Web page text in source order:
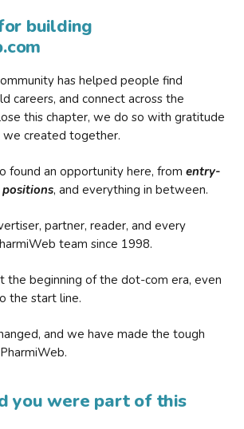
building
has helped people find
careers, and connect across the
this chapter, we do so with gratitude
we created together.
found an opportunity here, from entry-
positions, and everything in between.
partner, reader, and every
team since 1998.
the beginning of the dot-com era, even
the start line.
and we have made the tough
you were part of this